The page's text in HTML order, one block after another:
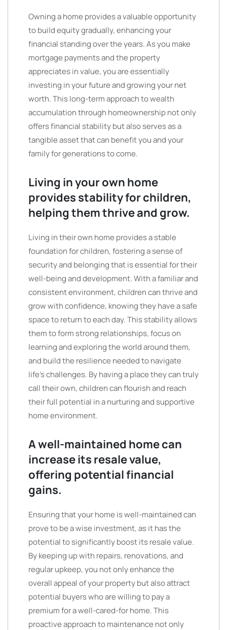
Owning a home provides a valuable opportunity
to build equity gradually, enhancing your
financial standing over the years. As you make
mortgage payments and the property
appreciates in value, you are essentially
investing in your future and growing your net
worth. This long-term approach to wealth
accumulation through homeownership not only
offers financial stability but also serves as a
tangible asset that can benefit you and your
family for generations to come.
Living in your own home
provides stability for children,
helping them thrive and grow.
Living in their own home provides a stable
foundation for children, fostering a sense of
security and belonging that is essential for their
well-being and development. With a familiar and
consistent environment, children can thrive and
grow with confidence, knowing they have a safe
space to return to each day. This stability allows
them to form strong relationships, focus on
learning and exploring the world around them,
and build the resilience needed to navigate
life’s challenges. By having a place they can truly
call their own, children can flourish and reach
their full potential in a nurturing and supportive
home environment.
A well-maintained home can
increase its resale value,
offering potential financial
gains.
Ensuring that your home is well-maintained can
prove to be a wise investment, as it has the
potential to significantly boost its resale value.
By keeping up with repairs, renovations, and
regular upkeep, you not only enhance the
overall appeal of your property but also attract
potential buyers who are willing to pay a
premium for a well-cared-for home. This
proactive approach to maintenance not only